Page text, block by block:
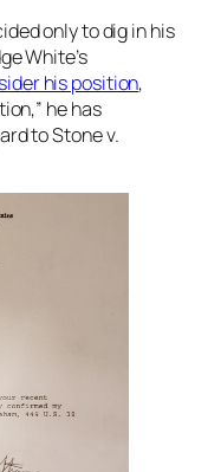
only to dig in his
White’s
his position,
he has
toStone v.